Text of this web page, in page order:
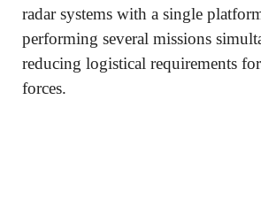
radar systems with a single
performing several missions
reducing logistical requirements
forces.